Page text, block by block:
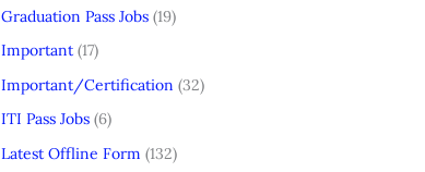
Graduation Pass Jobs (19)
Important (17)
Important/Certification (32)
ITI Pass Jobs (6)
Latest Offline Form (132)